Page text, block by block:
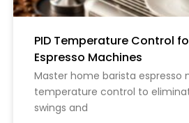
PID Temperature Control
Espresso Machines
Master home barista espresso
temperature control to
swings and